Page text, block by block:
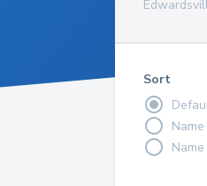
Sort